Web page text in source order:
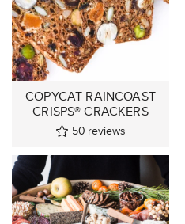
COPYCAT RAINCOAST
CRISPS® CRACKERS
50 reviews